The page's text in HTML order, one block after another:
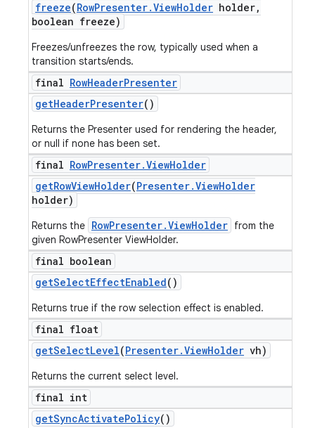
freeze(RowPresenter.ViewHolder holder,
boolean freeze)
Freezes/unfreezes the row, typically used when a
transition starts/ends.
final RowHeaderPresenter
getHeaderPresenter()
Returns the Presenter used for rendering the header,
or null if none has been set.
final RowPresenter.ViewHolder
getRowViewHolder(Presenter.ViewHolder
holder)
Returns the RowPresenter.ViewHolder from the
given RowPresenter ViewHolder.
final boolean
getSelectEffectEnabled()
Returns true if the row selection effect is enabled.
final float
getSelectLevel(Presenter.ViewHolder vh)
Returns the current select level.
final int
getSyncActivatePolicy()